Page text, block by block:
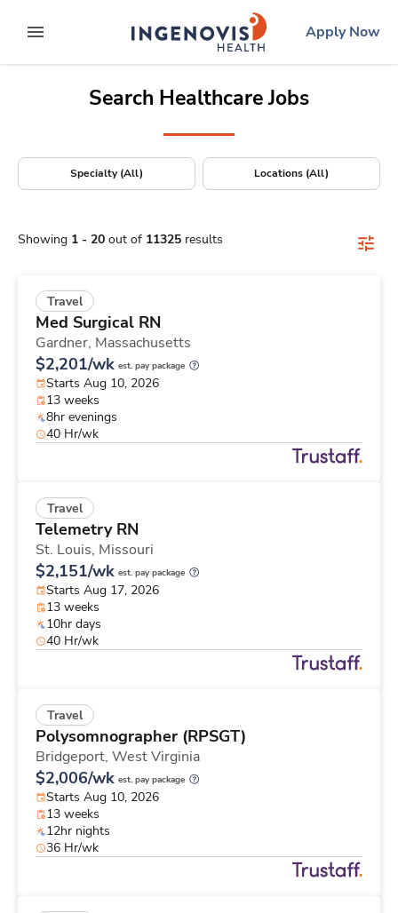
to contentexpand main menu
ingenovislogo
Apply Now
Search Healthcare Jobs
Specialty (All) Locations (All)
Showing 1 - 20 out of 11325 results
Travel
Med Surgical RN
Gardner, Massachusetts
$2,201/wk est. pay package
Starts Aug 10, 2026
13 weeks
8hr evenings
40 Hr/wk
Travel
Telemetry RN
St. Louis, Missouri
$2,151/wk est. pay package
Starts Aug 17, 2026
13 weeks
10hr days
40 Hr/wk
Travel
Polysomnographer (RPSGT)
Bridgeport, West Virginia
$2,006/wk est. pay package
Starts Aug 10, 2026
13 weeks
12hr nights
36 Hr/wk